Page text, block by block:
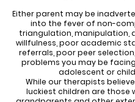
Either parent may be
into the fever of non-
triangulation, manipulation,
willfulness, poor academic
referrals, poor peer
problems you may be
adolescent or
While our therapists
luckiest children are those